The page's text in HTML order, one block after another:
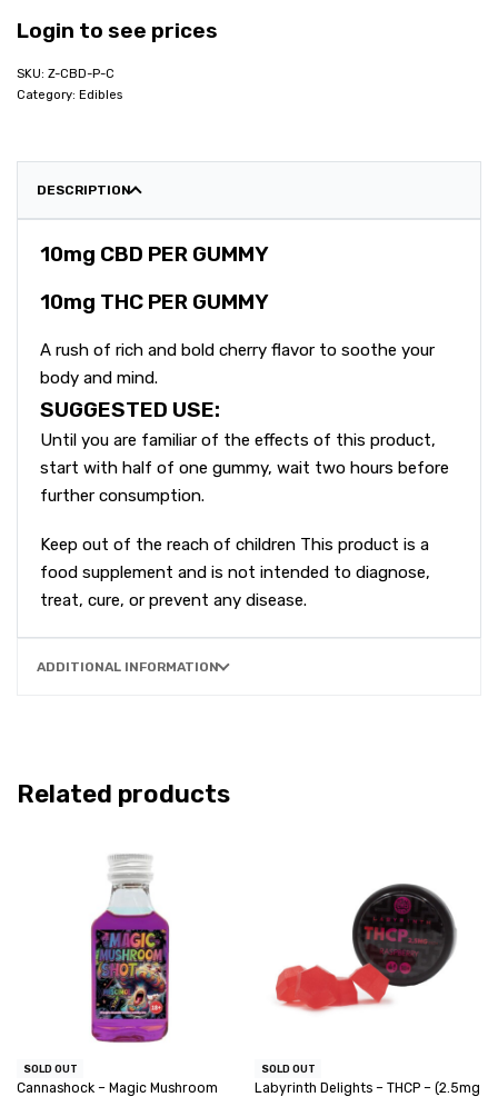
Login to see prices
Z-CBD-P-C
Category: Edibles
DESCRIPTION
10mg CBD PER GUMMY
10mg THC PER GUMMY
A rush of rich and bold cherry flavor to soothe your
body and mind.
SUGGESTED USE:
Until you are familiar of the effects of this product,
start with half of one gummy, wait two hours before
further consumption.
Keep out of the reach of children This product is a
food supplement and is not intended to diagnose,
treat, cure, or prevent any disease.
ADDITIONAL INFORMATION
Related products
SOLD OUT
Cannashock – Magic Mushroom
SOLD OUT
Labyrinth Delights – THCP – (2.5mg